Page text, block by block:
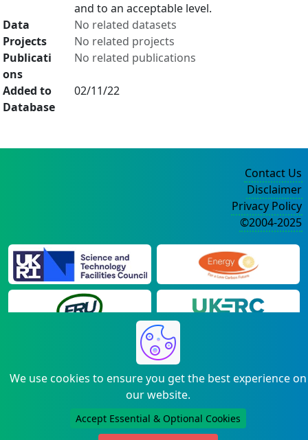
and to an acceptable level.
Data
No related datasets
Projects
No related projects
Publicati
ons
No related publications
Added to
Database
02/11/22
We use cookies to ensure you get the best experience on
our website.
Accept Essential & Optional Cookies
Contact Us
Disclaimer
Privacy Policy
©2004-2025